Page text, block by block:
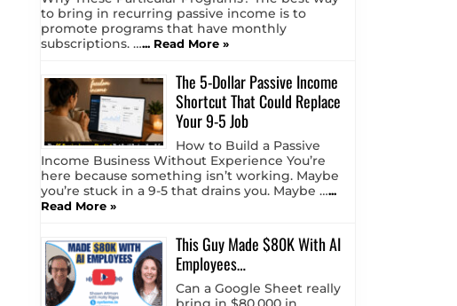
to bring in recurring passive income is to
promote programs that have monthly
subscriptions. …... Read More »
The 5-Dollar Passive Income
Shortcut That Could Replace
Your 9-5 Job
How to Build a Passive
Income Business Without Experience You’re
here because something isn’t working. Maybe
you’re stuck in a 9-5 that drains you. Maybe …...
Read More »
This Guy Made $80K With AI
Employees…
Can a Google Sheet really